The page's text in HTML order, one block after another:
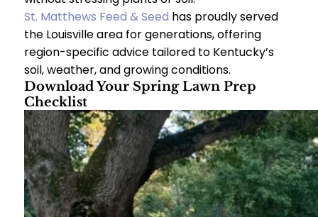
St. Matthews Feed & Seed has proudly served
the Louisville area for generations, offering
region-specific advice tailored to Kentucky’s
soil, weather, and growing conditions.
Download Your Spring Lawn Prep
Checklist